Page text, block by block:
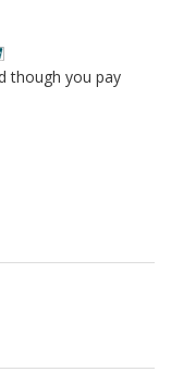
though you pay